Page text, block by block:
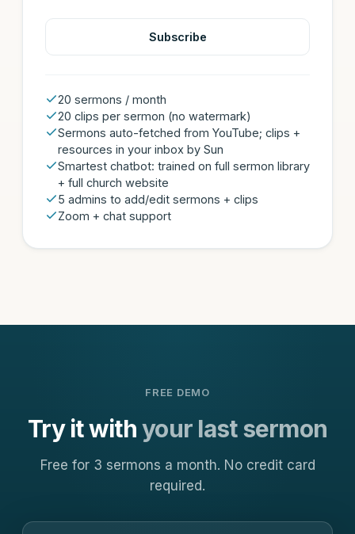
Subscribe
20 sermons / month
20 clips per sermon (no watermark)
Sermons auto-fetched from YouTube; clips +
resources in your inbox by Sun
Smartest chatbot: trained on full sermon library
+ full church website
5 admins to add/edit sermons + clips
Zoom + chat support
FREE DEMO
Try it withyour last sermon
Free for 3 sermons a month. No credit card
required.